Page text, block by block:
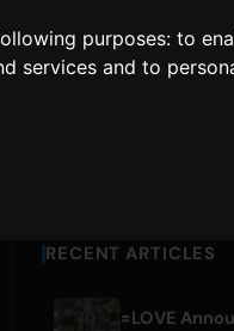
purposes:to
services and to
RECENT ARTICLES